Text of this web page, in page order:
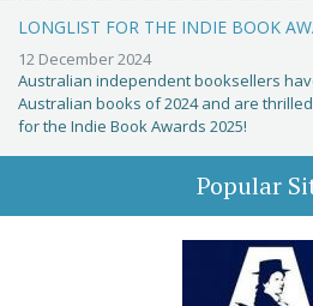
LONGLIST FOR THE INDIE BOOK
12 December 2024
Australian independent booksellers
Australian books of 2024 and are
for the Indie Book Awards 2025!
Popular